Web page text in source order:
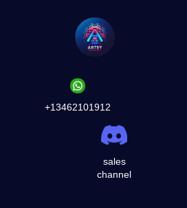
+13462101912
sales
channel